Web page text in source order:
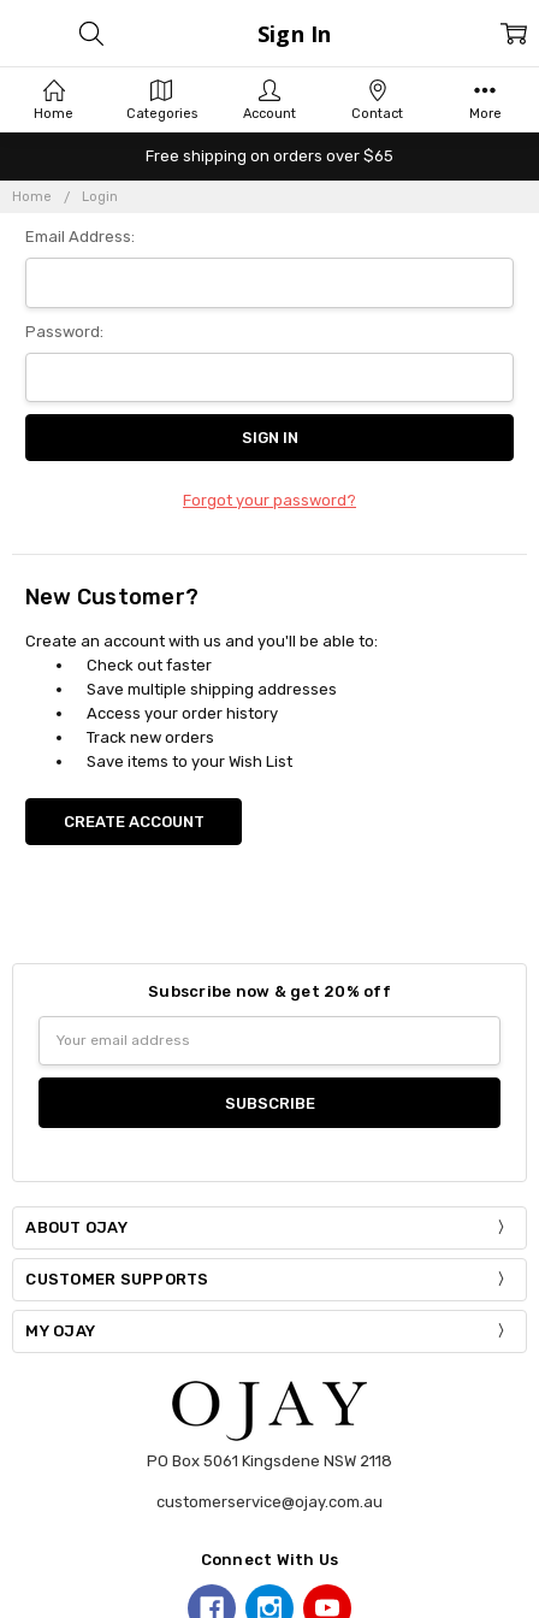
Free shipping on orders over $65
Home Login
Sign In
Email Address:
Password:
Forgot your password?
New Customer?
Create an account with us and you'll be able to:
Check out faster
Save multiple shipping addresses
Access your order history
Track new orders
Save items to your Wish List
CREATE ACCOUNT
Subscribe now & get 20% off
Address
ABOUT OJAY
CUSTOMER SUPPORTS
MY OJAY
PO Box 5061 Kingsdene NSW 2118
customerservice@ojay.com.au
Connect With Us
Home Categories Account Contact More